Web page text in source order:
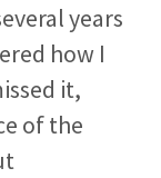
years
how I
it,
of the